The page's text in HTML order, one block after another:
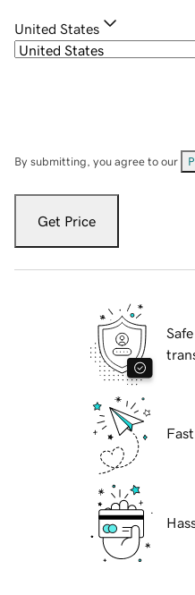
United States
By submitting, you agree to our
Get Price